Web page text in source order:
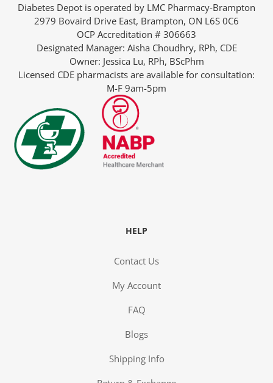
Diabetes Depot is operated by LMC Pharmacy-Brampton
2979 Bovaird Drive East, Brampton, ON L6S 0C6
OCP Accreditation # 306663
Designated Manager: Aisha Choudhry, RPh, CDE
Owner: Jessica Lu, RPh, BScPhm
Licensed CDE pharmacists are available for consultation:
M-F 9am-5pm
HELP
Contact Us
My Account
FAQ
Blogs
Shipping Info